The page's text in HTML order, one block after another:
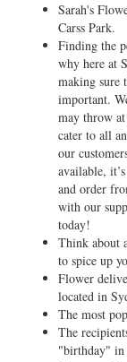
Sarah's
Carss Park.
Finding the
why here at
making sure
important.
may throw
cater to all
our
available,
and order
with our
today!
Think about
to spice up
Flower
located in
The most
The
"birthday" in